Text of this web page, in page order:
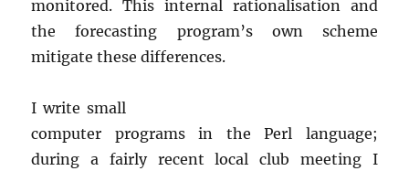
monitored. This internal rationalisation and
the forecasting program’s own scheme
mitigate these differences.
I write small
computer programs in the Perl language;
during a fairly recent local club meeting I